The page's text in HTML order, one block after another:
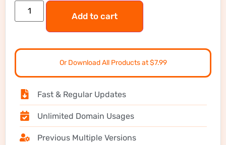
Add to cart
Or Download All Products at $7.99
Fast & Regular Updates
Unlimited Domain Usages
Previous Multiple Versions